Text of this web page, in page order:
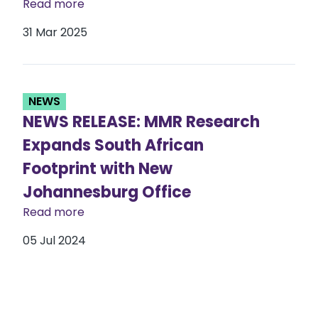
Read more
31 Mar 2025
NEWS
NEWS RELEASE: MMR Research
Expands South African
Footprint with New
Johannesburg Office
Read more
05 Jul 2024